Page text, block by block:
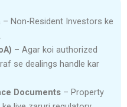
– Non-Resident Investors ke
– Agar koi authorized
se dealings handle kar
Documents– Property